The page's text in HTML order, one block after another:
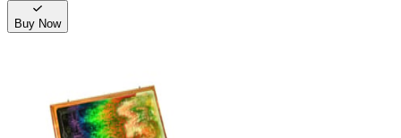
Buy Now